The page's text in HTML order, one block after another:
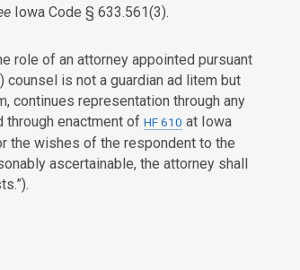
Iowa Code § 633.561(3).
role of an attorney appointed pursuant
is not a guardian ad litem but
continues representation through any
enactment of HF 610 at Iowa
the wishes of the respondent to the
ascertainable, the attorney shall